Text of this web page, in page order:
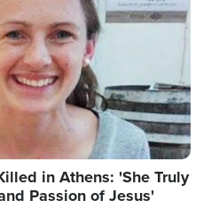
in Athens: 'She Truly
Passion of Jesus'